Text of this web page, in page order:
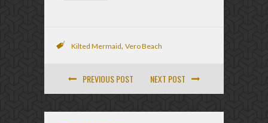
Kilted Mermaid, Vero Beach
PREVIOUS POST NEXT POST